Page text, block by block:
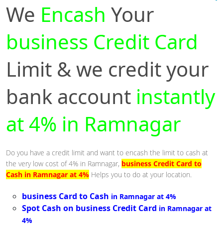
We Encash Your
business Credit Card
Limit & we credit your
bank account instantly
at 4% in Ramnagar
Do you have a credit limit and want to encash the limit to cash at
the very low cost of 4% in Ramnagar, business Credit Card to
Cash in Ramnagar at 4% Helps you to do at your location.
business Card to Cash in Ramnagar at 4%
Spot Cash on business Credit Card in Ramnagar at
4%